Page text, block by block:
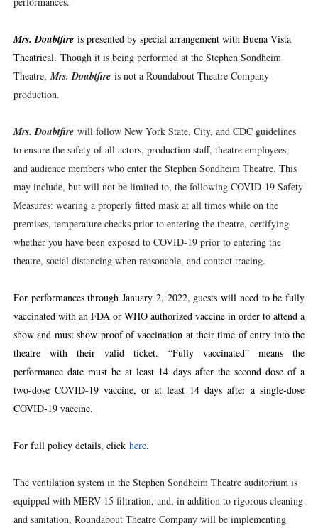
Mrs. Doubtfire is presented by special arrangement with Buena Vista
Theatrical. Though it is being performed at the Stephen Sondheim
Theatre, Mrs. Doubtfire is not a Roundabout Theatre Company
production.
Mrs. Doubtfire will follow New York State, City, and CDC guidelines
to ensure the safety of all actors, production staff, theatre employees,
and audience members who enter the Stephen Sondheim Theatre. This
may include, but will not be limited to, the following COVID-19 Safety
Measures: wearing a properly fitted mask at all times while on the
premises, temperature checks prior to entering the theatre, certifying
whether you have been exposed to COVID-19 prior to entering the
theatre, social distancing when reasonable, and contact tracing.
For performances through January 2, 2022, guests will need to be fully
vaccinated with an FDA or WHO authorized vaccine in order to attend a
show and must show proof of vaccination at their time of entry into the
theatre with their valid ticket. “Fully vaccinated” means the
performance date must be at least 14 days after the second dose of a
two-dose COVID-19 vaccine, or at least 14 days after a single-dose
COVID-19 vaccine.
For full policy details, click here.
The ventilation system in the Stephen Sondheim Theatre auditorium is
equipped with MERV 15 filtration, and, in addition to rigorous cleaning
and sanitation, Roundabout Theatre Company will be implementing